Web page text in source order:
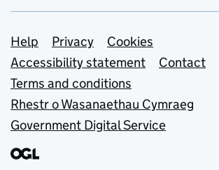
Support links
Help Privacy
Cookies
Accessibility statement
Contact
Terms and conditions
Rhestr o Wasanaethau Cymraeg
Government Digital Service